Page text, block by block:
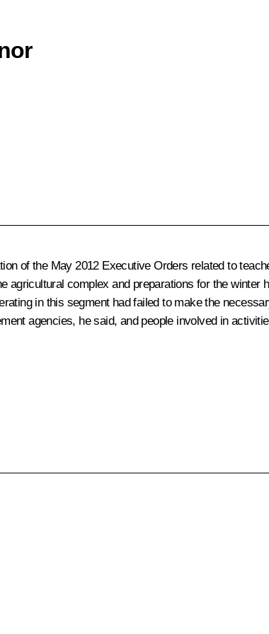
of the May 2012 Executive Orders related to
complex and preparations for the winter
in this segment had failed to make the
agencies, he said, and people involved in